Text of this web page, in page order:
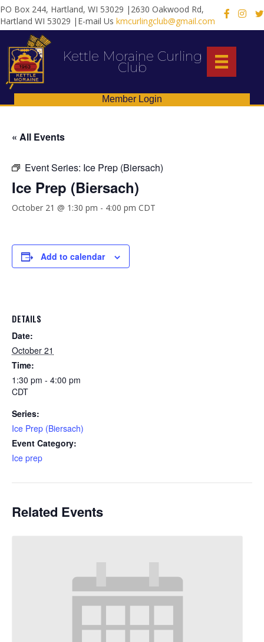
PO Box 244, Hartland, WI 53029 |2630 Oakwood Rd,
Hartland WI 53029 |E-mail Us kmcurlingclub@gmail.com
X
Kettle Moraine Curling
Club
Member Login
« All Events
Event Series: Ice Prep (Biersach)
Ice Prep (Biersach)
October 21 @ 1:30 pm - 4:00 pm CDT
Add to calendar
DETAILS
Date:
October 21
Time:
1:30 pm - 4:00 pm
CDT
Series:
Ice Prep (Biersach)
Event Category:
Ice prep
Related Events